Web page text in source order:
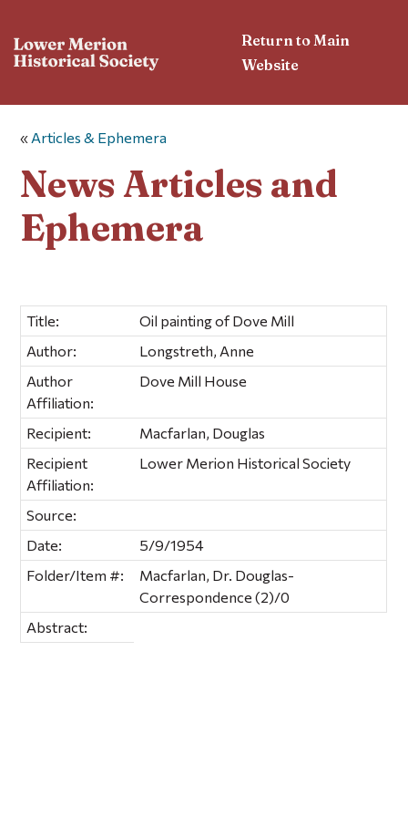
Return to Main
Website
« Articles & Ephemera
News Articles and
Ephemera
Title:
Oil painting of Dove Mill
Author:
Longstreth, Anne
Author
Affiliation:
Dove Mill House
Recipient:
Macfarlan, Douglas
Recipient
Affiliation:
Lower Merion Historical Society
Source:
Date:
5/9/1954
Folder/Item #:
Macfarlan, Dr. Douglas-
Correspondence (2)/0
Abstract: